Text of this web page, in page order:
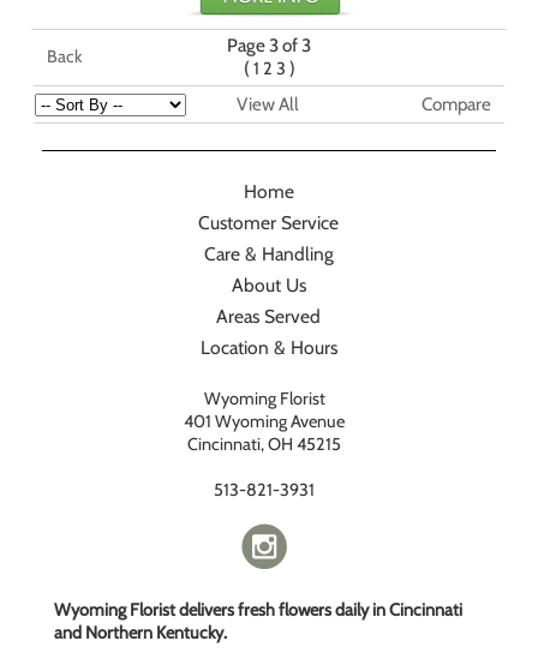
Back
Page 3 of 3
( 1 2 3 )
View All
Compare
Home
Customer Service
Care & Handling
About Us
Areas Served
Location & Hours
Wyoming Florist
401 Wyoming Avenue
Cincinnati, OH 45215
513-821-3931
Wyoming Florist delivers fresh flowers daily in Cincinnati
and Northern Kentucky.